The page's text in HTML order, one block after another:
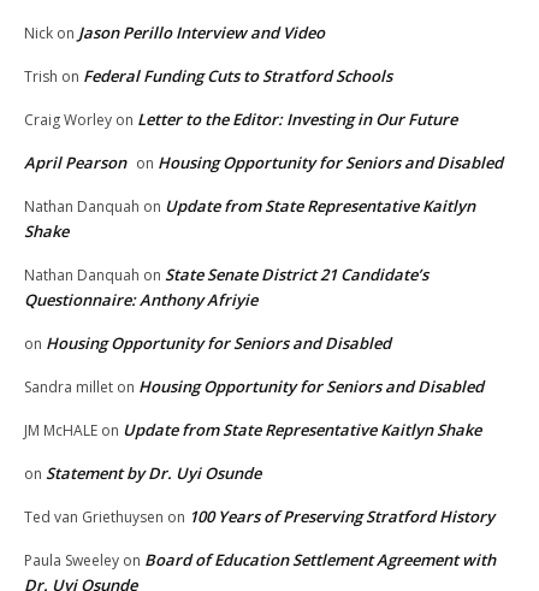
Nick on Jason Perillo Interview and Video
Trish on Federal Funding Cuts to Stratford Schools
Craig Worley on Letter to the Editor: Investing in Our Future
April Pearson on Housing Opportunity for Seniors and Disabled
Nathan Danquah on Update from State Representative Kaitlyn
Shake
Nathan Danquah on State Senate District 21 Candidate’s
Questionnaire: Anthony Afriyie
on Housing Opportunity for Seniors and Disabled
Sandra millet on Housing Opportunity for Seniors and Disabled
JM McHALE on Update from State Representative Kaitlyn Shake
on Statement by Dr. Uyi Osunde
Ted van Griethuysen on 100 Years of Preserving Stratford History
Paula Sweeley on Board of Education Settlement Agreement with
Dr. Uyi Osunde